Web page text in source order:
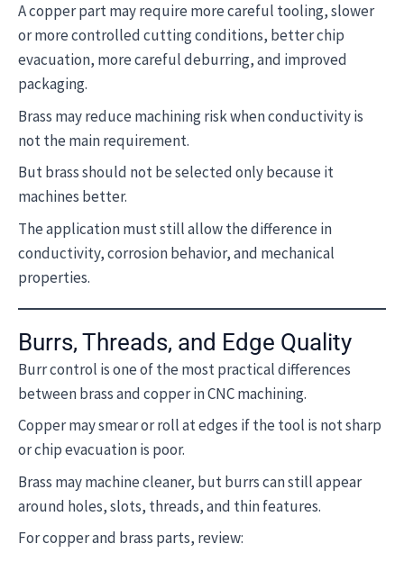
A copper part may require more careful tooling, slower
or more controlled cutting conditions, better chip
evacuation, more careful deburring, and improved
packaging.
Brass may reduce machining risk when conductivity is
not the main requirement.
But brass should not be selected only because it
machines better.
The application must still allow the difference in
conductivity, corrosion behavior, and mechanical
properties.
Burrs, Threads, and Edge Quality
Burr control is one of the most practical differences
between brass and copper in CNC machining.
Copper may smear or roll at edges if the tool is not sharp
or chip evacuation is poor.
Brass may machine cleaner, but burrs can still appear
around holes, slots, threads, and thin features.
For copper and brass parts, review: